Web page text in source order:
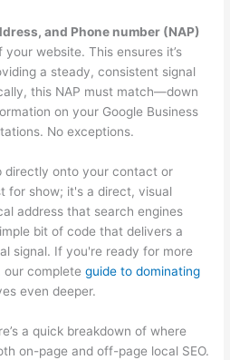
and Phone number (NAP)
website. This ensures it’s
a steady, consistent signal
this NAP must match—down
on your Google Business
No exceptions.
directly onto your contact or
for show; it's a direct, visual
address that search engines
bit of code that delivers a
signal. If you're ready for more
our completeguide to dominating
even deeper.
a quick breakdown of where
on-page and off-page local SEO.